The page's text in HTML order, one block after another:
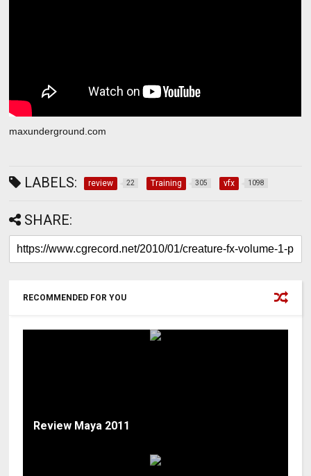
maxunderground.com
LABELS: review 22 Training 305 vfx 1098
SHARE:
RECOMMENDED FOR YOU
Review Maya 2011